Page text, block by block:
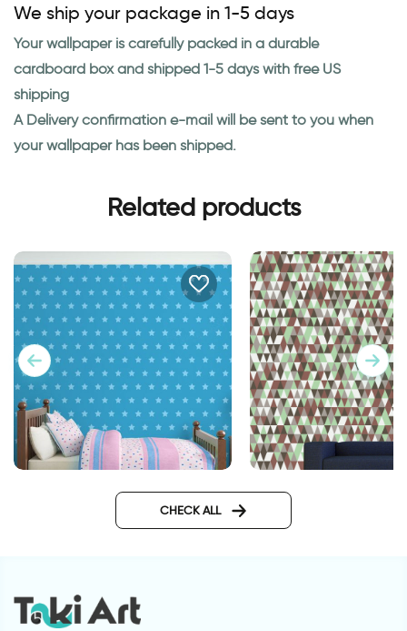
We ship your package in 1-5 days
Your wallpaper is carefully packed in a durable
cardboard box and shipped 1-5 days with free US
shipping
A Delivery confirmation e-mail will be sent to you when
your wallpaper has been shipped.
Related products
Wallpaper - brown
CHECK ALL